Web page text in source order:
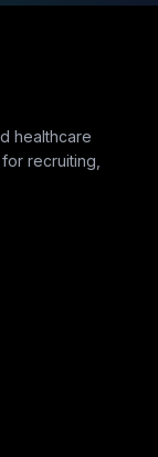
healthcare
recruiting,